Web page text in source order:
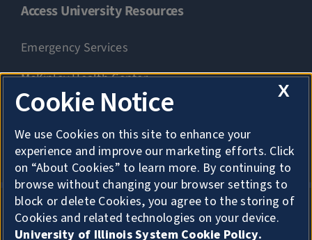
Access University Resources
Emergency Services
McKinley Health Center
Connie Frank CARE Center
University Library
About Cookies Privacy
X
Cookie Notice
We use Cookies on this site to enhance your
experience and improve our marketing efforts. Click
on “About Cookies” to learn more. By continuing to
browse without changing your browser settings to
block or delete Cookies, you agree to the storing of
Cookies and related technologies on your device.
University of Illinois System Cookie Policy.